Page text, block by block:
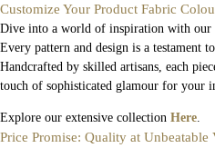
Customize Your Product Fabric
Dive into a world of inspiration with our
Every pattern and design is a testament
Handcrafted by skilled artisans, each
touch of sophisticated glamour for your
Explore our extensive collection Here
Price Promise: Quality at Unbeatable